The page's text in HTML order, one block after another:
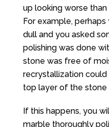
up looking worse
For example,
dull and you asked
polishing was done
stone was free of
recrystallization could
top layer of the stone
If this happens, you
marble thoroughly